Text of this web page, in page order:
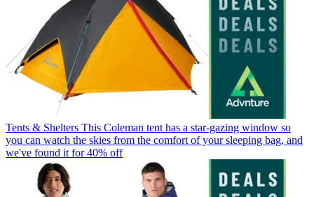
Tents & Shelters This Coleman tent has a star-gazing window so
you can watch the skies from the comfort of your sleeping bag, and
we've found it for 40% off